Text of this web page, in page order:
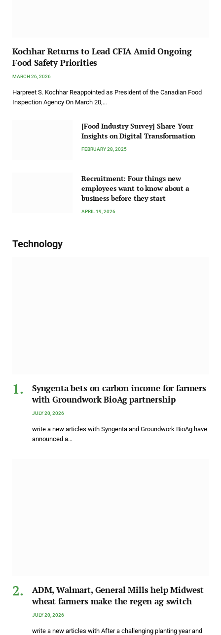
Kochhar Returns to Lead CFIA Amid Ongoing
Food Safety Priorities
MARCH 26, 2026
Harpreet S. Kochhar Reappointed as President of the Canadian Food
Inspection Agency On March 20,…
[Food Industry Survey] Share Your
Insights on Digital Transformation
FEBRUARY 28, 2025
Recruitment: Four things new
employees want to know about a
business before they start
APRIL 19, 2026
Technology
Syngenta bets on carbon income for farmers
with Groundwork BioAg partnership
JULY 20, 2026
write a new articles with Syngenta and Groundwork BioAg have
announced a…
ADM, Walmart, General Mills help Midwest
wheat farmers make the regen ag switch
JULY 20, 2026
write a new articles with After a challenging planting year and